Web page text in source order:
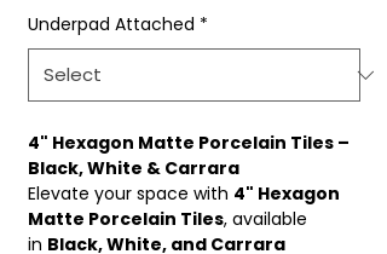
Underpad Attached *
4" Hexagon Matte Porcelain Tiles –
Black, White & Carrara
Elevate your space with 4" Hexagon
Matte Porcelain Tiles, available
in Black, White, and Carrara